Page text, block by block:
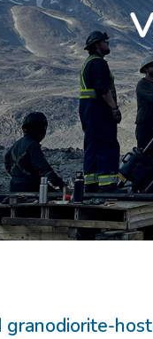
granodiorite-